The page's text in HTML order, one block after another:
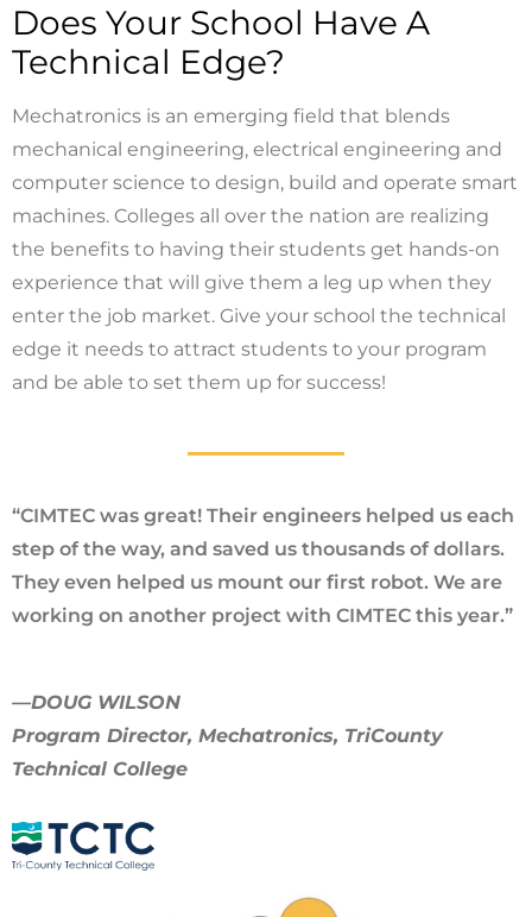
Does Your School Have A
Technical Edge?
Mechatronics is an emerging field that blends
mechanical engineering, electrical engineering and
computer science to design, build and operate smart
machines. Colleges all over the nation are realizing
the benefits to having their students get hands-on
experience that will give them a leg up when they
enter the job market. Give your school the technical
edge it needs to attract students to your program
and be able to set them up for success!
“CIMTEC was great! Their engineers helped us each
step of the way, and saved us thousands of dollars.
They even helped us mount our first robot. We are
working on another project with CIMTEC this year.”
—DOUG WILSON
Program Director, Mechatronics, TriCounty
Technical College